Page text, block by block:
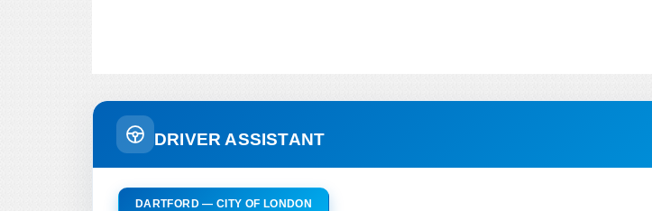
DRIVER ASSISTANT
DARTFORD — CITY OF LONDON